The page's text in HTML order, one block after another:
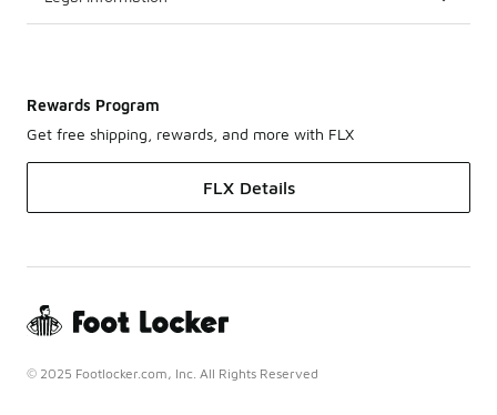
Rewards Program
Get free shipping, rewards, and more with FLX
FLX Details
© 2025 Footlocker.com, Inc. All Rights Reserved